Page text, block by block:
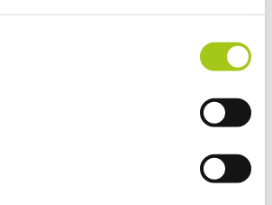
Organizations from Xero or
Groups in the Detail View